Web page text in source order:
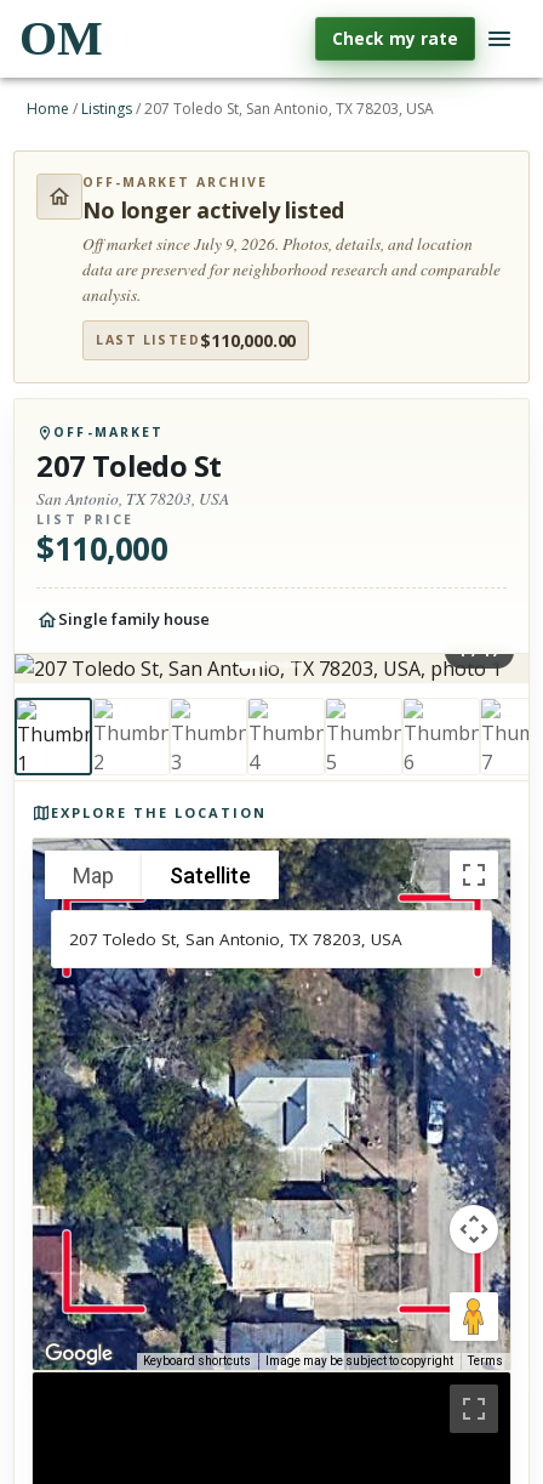
OM Check my rate
Home / Listings/207 Toledo St, San Antonio, TX 78203, USA
OFF-MARKET ARCHIVE
No longer actively listed
Off market since July 9, 2026.Photos, details, and location
data are preserved for neighborhood research and comparable
analysis.
LAST LISTED $110,000.00
OFF-MARKET
207 Toledo St
San Antonio, TX 78203, USA
LIST PRICE
$110,000
Single family house
1/17
EXPLORE THE LOCATION
Map Satellite
Keyboard shortcuts Image may be subject to copyright Terms